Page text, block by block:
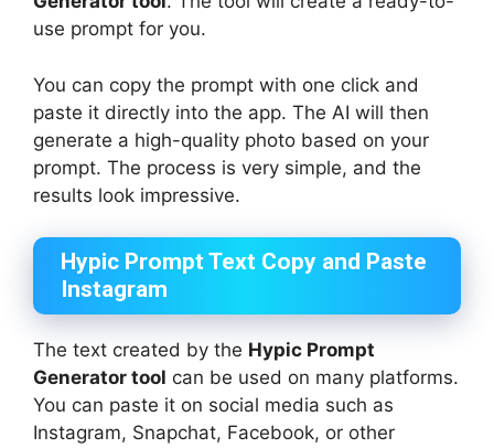
use prompt for you.
You can copy the prompt with one click and
paste it directly into the app. The AI will then
generate a high-quality photo based on your
prompt. The process is very simple, and the
results look impressive.
Hypic Prompt Text Copy and Paste
Instagram
The text created by the Hypic Prompt
Generator tool can be used on many platforms.
You can paste it on social media such as
Instagram, Snapchat, Facebook, or other